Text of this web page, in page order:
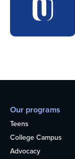
Our programs
Teens
College Campus
Advocacy